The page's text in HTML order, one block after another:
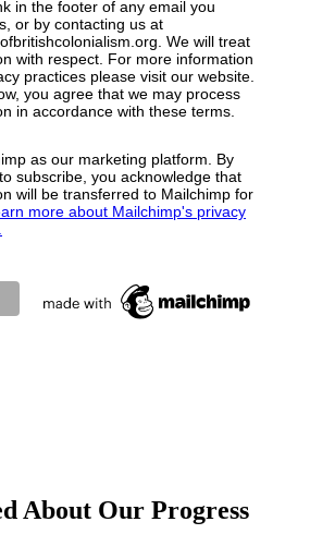
in the footer of any email you
or by contacting us at
We will treat
with respect. For more information
practices please visit our website.
you agree that we may process
in accordance with these terms.
as our marketing platform. By
subscribe, you acknowledge that
will be transferred to Mailchimp for
more about Mailchimp's privacy
About Our Progress